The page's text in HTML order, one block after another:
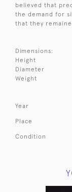
believed that
the demand for
that they
Dimensions:
Height
Diameter
Weight
Year
Place
Condition